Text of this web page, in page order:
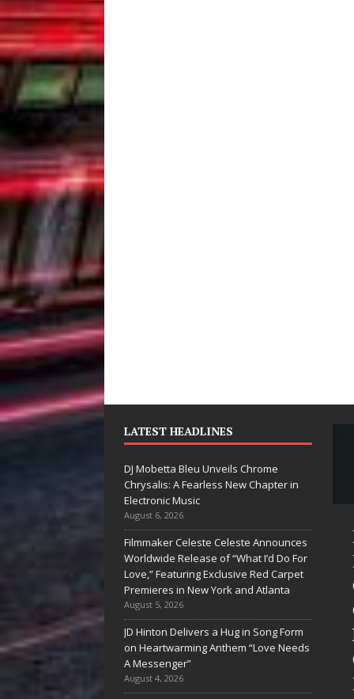
LATEST HEADLINES
DJ Mobetta Bleu Unveils Chrome
Chrysalis: A Fearless New Chapter in
Electronic Music
August 6, 2026
Filmmaker Celeste Celeste Announces
Worldwide Release of “What I’d Do For
Love,” Featuring Exclusive Red Carpet
Premieres in New York and Atlanta
August 5, 2026
JD Hinton Delivers a Hug in Song Form
on Heartwarming Anthem “Love Needs
A Messenger”
August 4, 2026
Vegas Amidst
New Creative
Business
Ventures
As the entertainment industry
DJ Mobetta
Bleu Unveils
Chrome
Fearless New
Chapter in